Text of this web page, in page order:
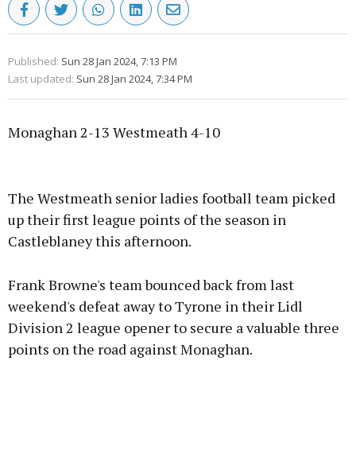
Published: Sun 28 Jan 2024, 7:13 PM
Last updated: Sun 28 Jan 2024, 7:34 PM
Monaghan 2-13 Westmeath 4-10
The Westmeath senior ladies football team picked
up their first league points of the season in
Castleblaney this afternoon.
Frank Browne's team bounced back from last
weekend's defeat away to Tyrone in their Lidl
Division 2 league opener to secure a valuable three
points on the road against Monaghan.